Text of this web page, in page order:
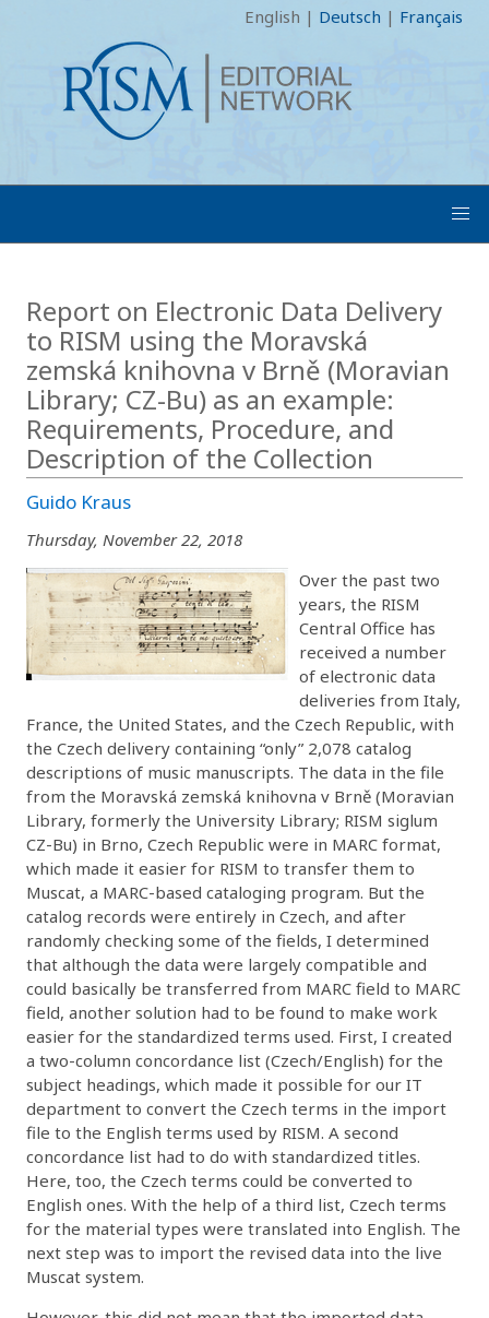
English | Deutsch | Français
Report on Electronic Data Delivery
to RISM using the Moravská
zemská knihovna v Brně (Moravian
Library; CZ-Bu) as an example:
Requirements, Procedure, and
Description of the Collection
Guido Kraus
Thursday, November 22, 2018
Over the past two
years, the RISM
Central Office has
received a number
of electronic data
deliveries from Italy,
France, the United States, and the Czech Republic, with
the Czech delivery containing “only” 2,078 catalog
descriptions of music manuscripts. The data in the file
from the Moravská zemská knihovna v Brně (Moravian
Library, formerly the University Library; RISM siglum
CZ-Bu) in Brno, Czech Republic were in MARC format,
which made it easier for RISM to transfer them to
Muscat, a MARC-based cataloging program. But the
catalog records were entirely in Czech, and after
randomly checking some of the fields, I determined
that although the data were largely compatible and
could basically be transferred from MARC field to MARC
field, another solution had to be found to make work
easier for the standardized terms used. First, I created
a two-column concordance list (Czech/English) for the
subject headings, which made it possible for our IT
department to convert the Czech terms in the import
file to the English terms used by RISM. A second
concordance list had to do with standardized titles.
Here, too, the Czech terms could be converted to
English ones. With the help of a third list, Czech terms
for the material types were translated into English. The
next step was to import the revised data into the live
Muscat system.